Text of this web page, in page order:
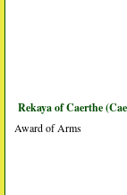
Rekaya of Caerthe
Award of Arms